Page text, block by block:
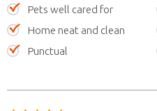
Pets well cared for
Home neat and clean
Punctual